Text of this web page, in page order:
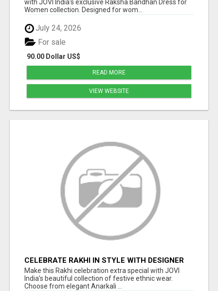
with JOVI India's exclusive Raksha Bandhan Dress for
Women collection. Designed for wom...
July 24, 2026
90.00 Dollar US$
For sale
READ MORE
VIEW WEBSITE
CELEBRATE RAKHI IN STYLE WITH DESIGNER
ETHNIC WEAR | JOVI INDIA
Make this Rakhi celebration extra special with JOVI
India’s beautiful collection of festive ethnic wear.
Choose from elegant Anarkali ...